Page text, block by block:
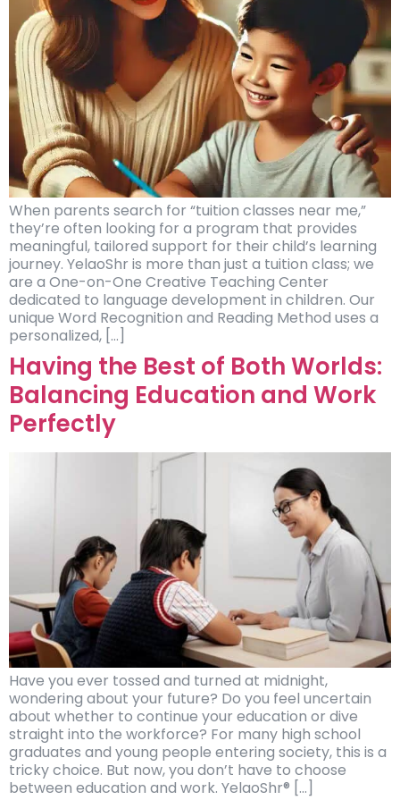
When parents search for “tuition classes near me,”
they’re often looking for a program that provides
meaningful, tailored support for their child’s learning
journey. YelaoShr is more than just a tuition class; we
are a One-on-One Creative Teaching Center
dedicated to language development in children. Our
unique Word Recognition and Reading Method uses a
personalized, […]
Having the Best of Both Worlds:
Balancing Education and Work
Perfectly
Have you ever tossed and turned at midnight,
wondering about your future? Do you feel uncertain
about whether to continue your education or dive
straight into the workforce? For many high school
graduates and young people entering society, this is a
tricky choice. But now, you don’t have to choose
between education and work. YelaoShr® […]